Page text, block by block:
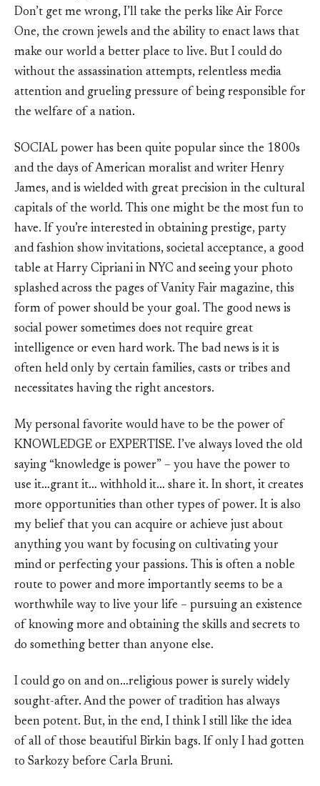
Don’t get me wrong, I’ll take the perks like Air Force
One, the crown jewels and the ability to enact laws that
make our world a better place to live. But I could do
without the assassination attempts, relentless media
attention and grueling pressure of being responsible for
the welfare of a nation.
SOCIAL power has been quite popular since the 1800s
and the days of American moralist and writer Henry
James, and is wielded with great precision in the cultural
capitals of the world. This one might be the most fun to
have. If you’re interested in obtaining prestige, party
and fashion show invitations, societal acceptance, a good
table at Harry Cipriani in NYC and seeing your photo
splashed across the pages of Vanity Fair magazine, this
form of power should be your goal. The good news is
social power sometimes does not require great
intelligence or even hard work. The bad news is it is
often held only by certain families, casts or tribes and
necessitates having the right ancestors.
My personal favorite would have to be the power of
KNOWLEDGE or EXPERTISE. I’ve always loved the old
saying “knowledge is power” – you have the power to
use it…grant it… withhold it… share it. In short, it creates
more opportunities than other types of power. It is also
my belief that you can acquire or achieve just about
anything you want by focusing on cultivating your
mind or perfecting your passions. This is often a noble
route to power and more importantly seems to be a
worthwhile way to live your life – pursuing an existence
of knowing more and obtaining the skills and secrets to
do something better than anyone else.
I could go on and on…religious power is surely widely
sought-after. And the power of tradition has always
been potent. But, in the end, I think I still like the idea
of all of those beautiful Birkin bags. If only I had gotten
to Sarkozy before Carla Bruni.